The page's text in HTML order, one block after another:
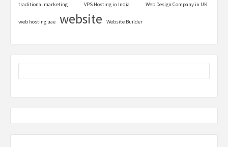
traditional marketing VPS Hosting in India Web Design Company in UK
web hosting uae website Website Builder